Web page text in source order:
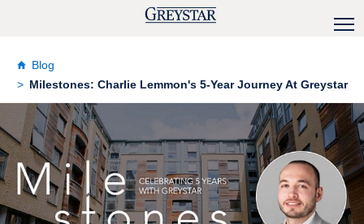
Blog
Milestones: Charlie Lemmon's 5-Year Journey At Greystar